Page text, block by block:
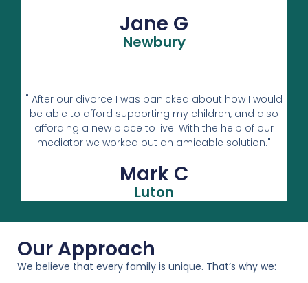
Jane G
Newbury
" After our divorce I was panicked about how I would
be able to afford supporting my children, and also
affording a new place to live. With the help of our
mediator we worked out an amicable solution."
Mark C
Luton
Our Approach
We believe that every family is unique. That’s why we: